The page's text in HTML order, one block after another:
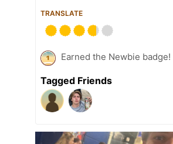
TRANSLATE
Earned the Newbie badge!
Tagged Friends